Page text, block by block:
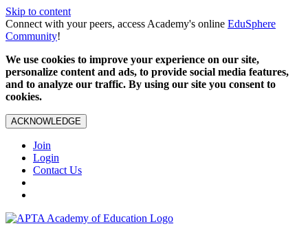
Skip to content
Connect with your peers, access Academy's online EduSphere
Community!
We use cookies to improve your experience on our site,
personalize content and ads, to provide social media features,
and to analyze our traffic. By using our site you consent to
cookies.
ACKNOWLEDGE
Join
Login
Contact Us